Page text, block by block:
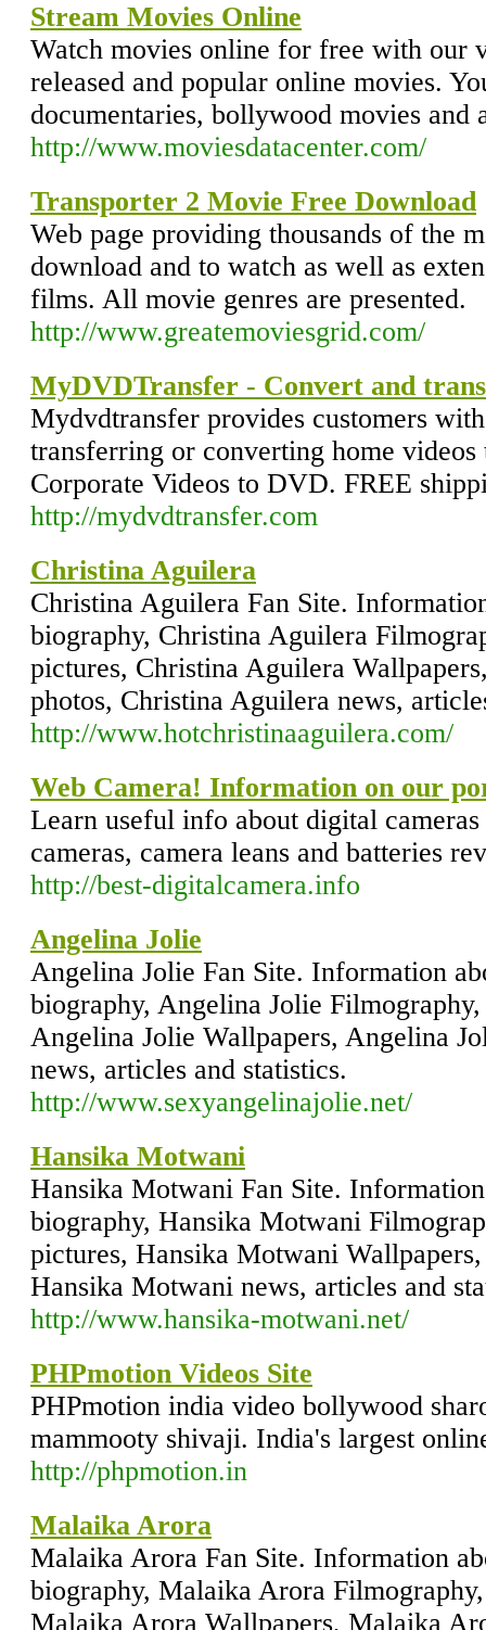
Stream Movies Online
Watch movies online for free with our
released and popular online movies.
documentaries, bollywood movies and
http://www.moviesdatacenter.com/
Transporter 2 Movie Free Download
Web page providing thousands of the
download and to watch as well as
films. All movie genres are presented.
http://www.greatemoviesgrid.com/
MyDVDTransfer - Convert and
Mydvdtransfer provides customers
transferring or converting home
Corporate Videos to DVD. FREE
http://mydvdtransfer.com
Christina Aguilera
Christina Aguilera Fan Site.
biography, Christina Aguilera
pictures, Christina Aguilera
photos, Christina Aguilera news,
http://www.hotchristinaaguilera.com/
Web Camera! Information on our
Learn useful info about digital
cameras, camera leans and batteries
http://best-digitalcamera.info
Angelina Jolie
Angelina Jolie Fan Site. Information
biography, Angelina Jolie
Angelina Jolie Wallpapers, Angelina
news, articles and statistics.
http://www.sexyangelinajolie.net/
Hansika Motwani
Hansika Motwani Fan Site.
biography, Hansika Motwani
pictures, Hansika Motwani
Hansika Motwani news, articles and
http://www.hansika-motwani.net/
PHPmotion Videos Site
PHPmotion india video bollywood
mammooty shivaji. India's largest
http://phpmotion.in
Malaika Arora
Malaika Arora Fan Site. Information
biography, Malaika Arora
Malaika Arora Wallpapers, Malaika